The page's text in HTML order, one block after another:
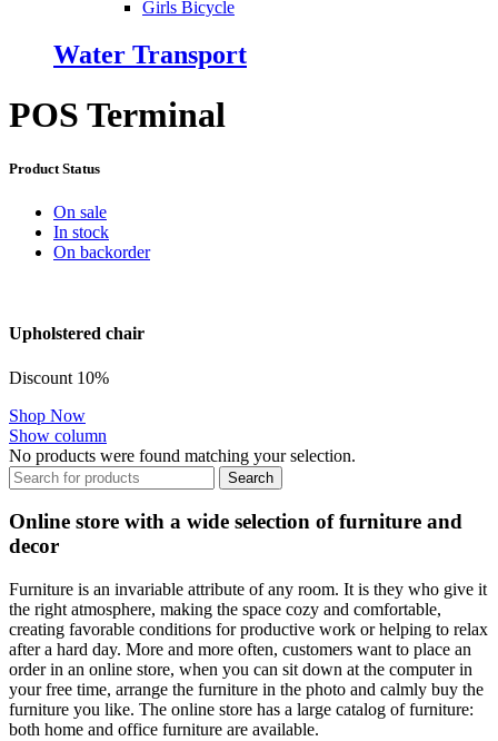
Girls Bicycle
Water Transport
POS Terminal
Product Status
On sale
In stock
On backorder
Upholstered chair
Discount 10%
Shop Now
Show column
No products were found matching your selection.
Search
Online store with a wide selection of furniture and
decor
Furniture is an invariable attribute of any room. It is they who give it
the right atmosphere, making the space cozy and comfortable,
creating favorable conditions for productive work or helping to relax
after a hard day. More and more often, customers want to place an
order in an online store, when you can sit down at the computer in
your free time, arrange the furniture in the photo and calmly buy the
furniture you like. The online store has a large catalog of furniture:
both home and office furniture are available.